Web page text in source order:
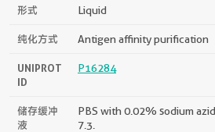
形式 Liquid
纯化方式 Antigen affinity purification
UNIPROT
ID
P16284
储存缓冲
液
PBS with 0.02% sodium
7.3.